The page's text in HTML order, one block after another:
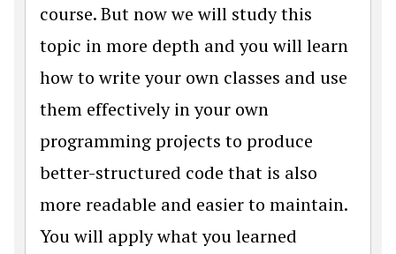
course. But now we will study this
topic in more depth and you will learn
how to write your own classes and use
them effectively in your own
programming projects to produce
better-structured code that is also
more readable and easier to maintain.
You will apply what you learned